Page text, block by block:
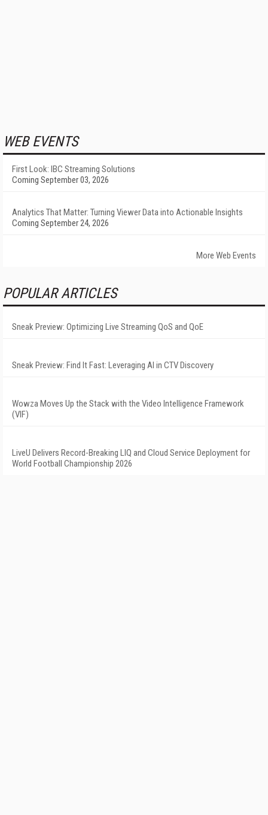
WEB EVENTS
First Look: IBC Streaming Solutions
Coming September 03, 2026
Analytics That Matter: Turning Viewer Data into Actionable Insights
Coming September 24, 2026
More Web Events
POPULAR ARTICLES
Sneak Preview: Optimizing Live Streaming QoS and QoE
Sneak Preview: Find It Fast: Leveraging AI in CTV Discovery
Wowza Moves Up the Stack with the Video Intelligence Framework
(VIF)
LiveU Delivers Record-Breaking LIQ and Cloud Service Deployment for
World Football Championship 2026